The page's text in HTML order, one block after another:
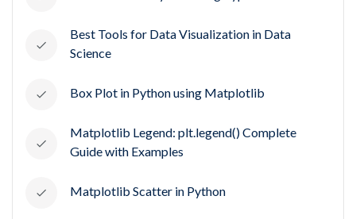
Best Tools for Data Visualization in Data
Science
Box Plot in Python using Matplotlib
Matplotlib Legend: plt.legend() Complete
Guide with Examples
Matplotlib Scatter in Python